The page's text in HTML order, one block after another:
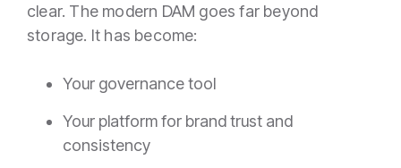
clear. The modern DAM goes far beyond
storage. It has become:
Your governance tool
Your platform for brand trust and
consistency